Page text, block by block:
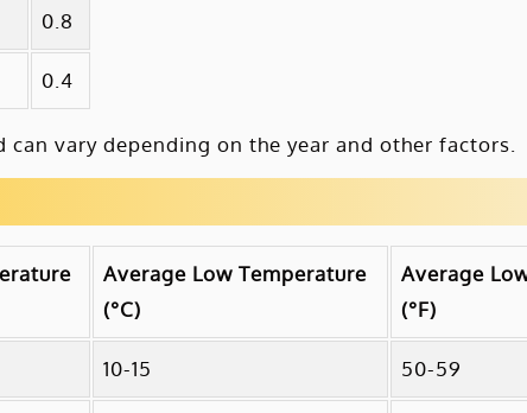
0.8
0.4
vary depending on the year and other factors.
Average Low Temperature
(°C)
Average
(°F)
10-15 50-59